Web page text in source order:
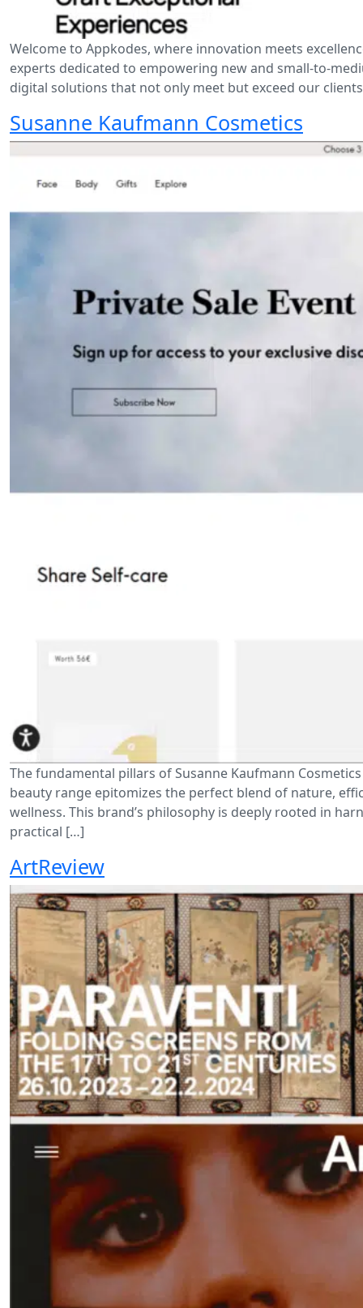
Welcome to Appkodes, where innovation meets
experts dedicated to empowering new and small-to-
digital solutions that not only meet but exceed our
Susanne Kaufmann Cosmetics
The fundamental pillars of Susanne Kaufmann
beauty range epitomizes the perfect blend of nature,
wellness. This brand’s philosophy is deeply rooted in
practical […]
ArtReview